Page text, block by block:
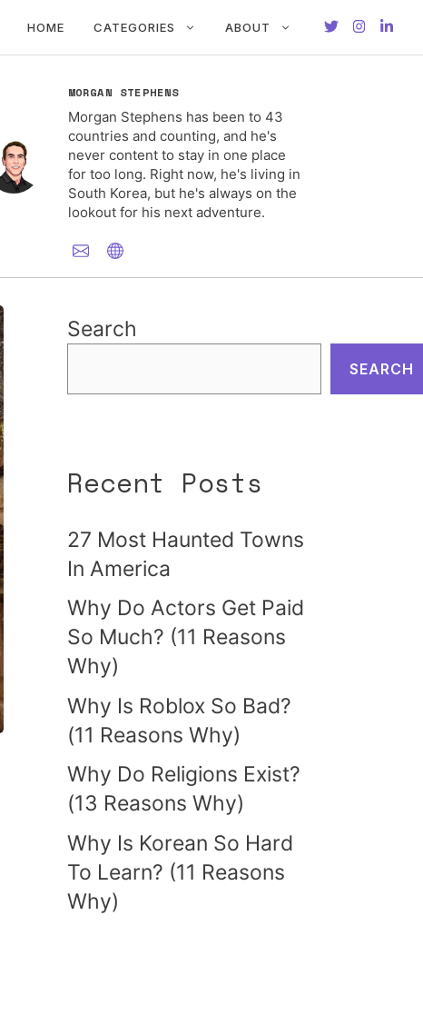
HOME CATEGORIES ABOUT
MORGAN STEPHENS
Morgan Stephens has been to 43
countries and counting, and he's
never content to stay in one place
for too long. Right now, he's living in
South Korea, but he's always on the
lookout for his next adventure.
Search
SEARCH
Recent Posts
27 Most Haunted Towns
In America
Why Do Actors Get Paid
So Much? (11 Reasons
Why)
Why Is Roblox So Bad?
(11 Reasons Why)
Why Do Religions Exist?
(13 Reasons Why)
Why Is Korean So Hard
To Learn? (11 Reasons
Why)